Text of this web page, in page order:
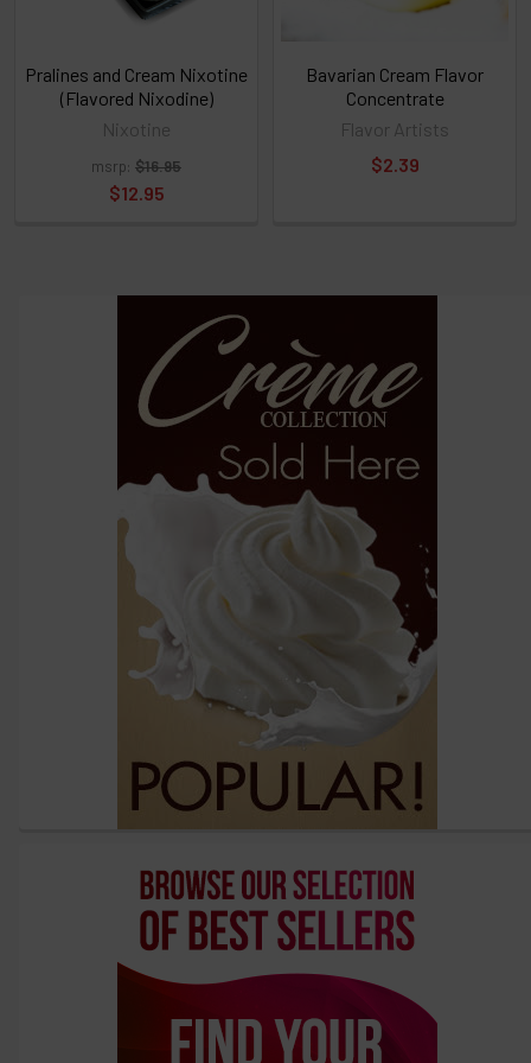
Pralines and Cream Nixotine
(Flavored Nixodine)
Nixotine
msrp: $16.95
$12.95
Bavarian Cream Flavor
Concentrate
Flavor Artists
$2.39